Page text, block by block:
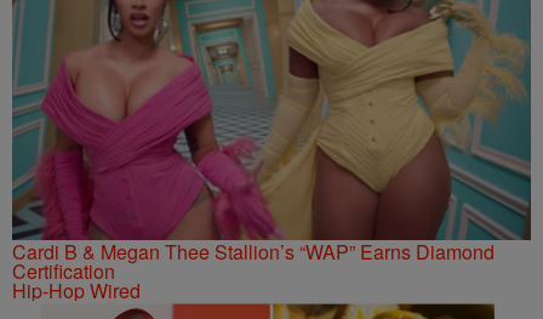
Cardi B & Megan Thee Stallion’s “WAP” Earns Diamond
Certification
Hip-Hop Wired